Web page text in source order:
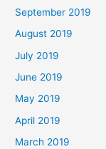
September 2019
August 2019
July 2019
June 2019
May 2019
April 2019
March 2019